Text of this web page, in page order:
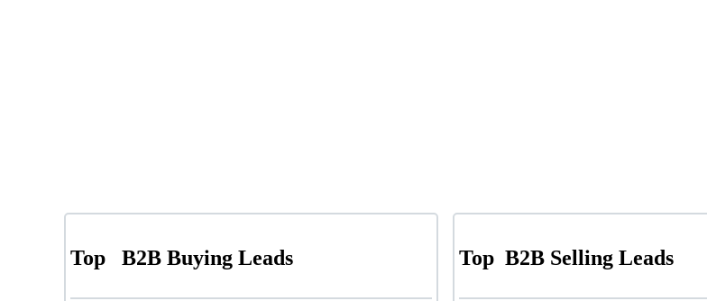
Top B2B Buying Leads Top B2B Selling Leads